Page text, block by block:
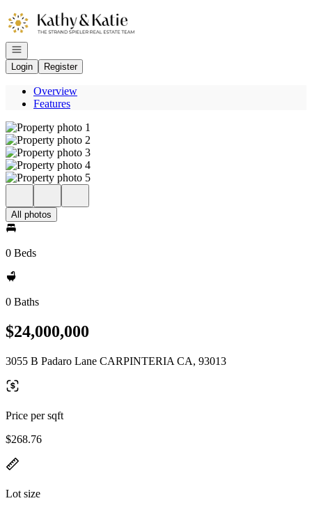
Go to: Homepage
Open navigation
Login
Register
Overview
Features
All photos
0 Beds
0 Baths
$24,000,000
3055 B Padaro Lane CARPINTERIA CA, 93013
Price per sqft
$268.76
Lot size